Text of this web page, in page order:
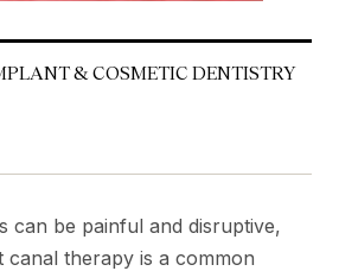
& COSMETIC DENTISTRY
can be painful and disruptive,
canal therapy is a common